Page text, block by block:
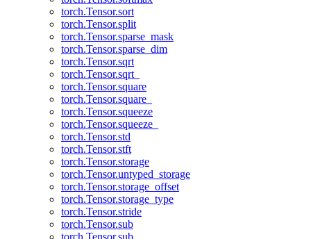
torch.Tensor.sort
torch.Tensor.split
torch.Tensor.sparse_mask
torch.Tensor.sparse_dim
torch.Tensor.sqrt
torch.Tensor.sqrt_
torch.Tensor.square
torch.Tensor.square_
torch.Tensor.squeeze
torch.Tensor.squeeze_
torch.Tensor.std
torch.Tensor.stft
torch.Tensor.storage
torch.Tensor.untyped_storage
torch.Tensor.storage_offset
torch.Tensor.storage_type
torch.Tensor.stride
torch.Tensor.sub
torch.Tensor.sub_